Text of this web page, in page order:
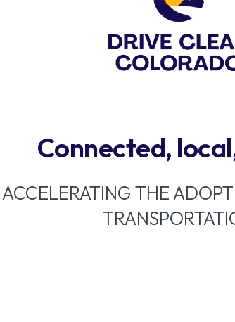
Connected,
ACCELERATING THE